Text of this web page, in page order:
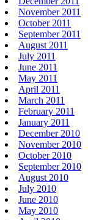
November 2011
October 2011
September 2011
August 2011
July 2011
June 2011
May 2011
April 2011
March 2011
February 2011
January 2011
December 2010
November 2010
October 2010
September 2010
August 2010
July 2010
June 2010
May 2010